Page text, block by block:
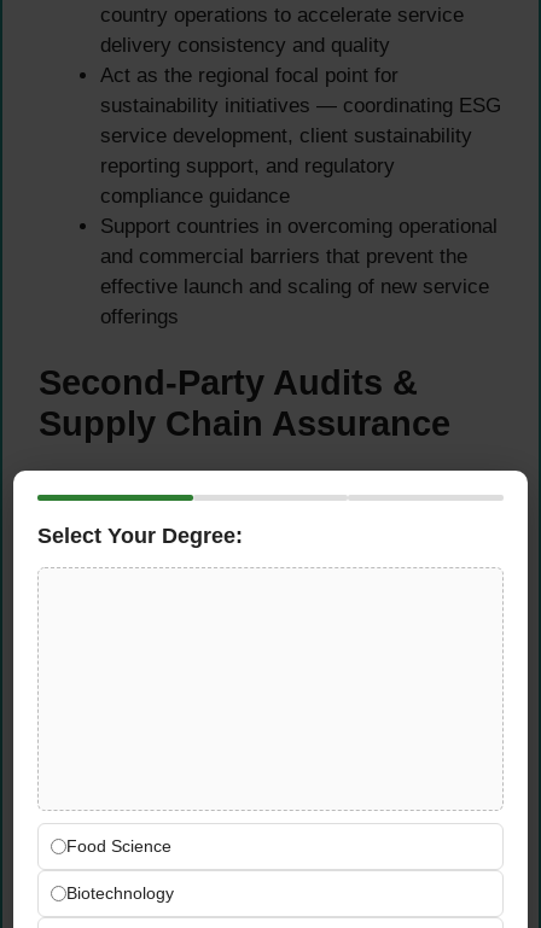
country operations to accelerate service
delivery consistency and quality
Act as the regional focal point for
sustainability initiatives — coordinating ESG
service development, client sustainability
reporting support, and regulatory
compliance guidance
Support countries in overcoming operational
and commercial barriers that prevent the
effective launch and scaling of new service
offerings
Second-Party Audits &
Supply Chain Assurance
clients — designing programme scope,
methodology, reporting, and corrective
second-party audit offerings with
international standards and multinational
client expectations across the MCA region
Select Your Degree:
Food Science
Biotechnology